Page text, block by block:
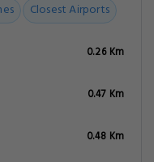
Closest Airports
0.26 Km
0.47 Km
0.48 Km